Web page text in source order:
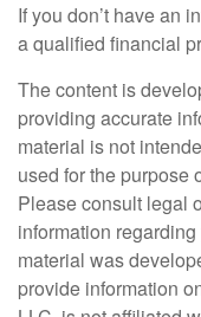
If you don’t have an
a qualified financial
The content is
providing accurate
material is not
used for the purpose
Please consult legal
information
material was
provide information